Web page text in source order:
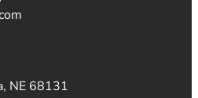
NE 68131